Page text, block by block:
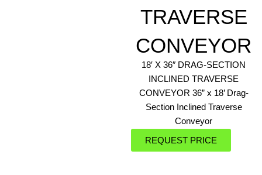
TRAVERSE
CONVEYOR
18′ X 36″ DRAG-SECTION
INCLINED TRAVERSE
CONVEYOR 36” x 18’ Drag-
Section Inclined Traverse
Conveyor
REQUEST PRICE